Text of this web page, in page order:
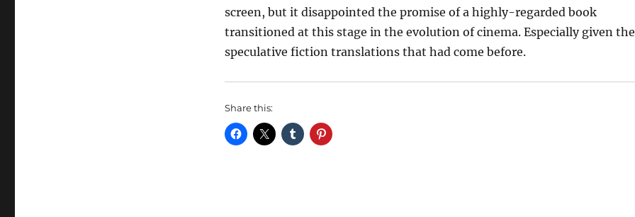
screen, but it disappointed the promise of a highly-regarded book
transitioned at this stage in the evolution of cinema. Especially given the
speculative fiction translations that had come before.
Share this: